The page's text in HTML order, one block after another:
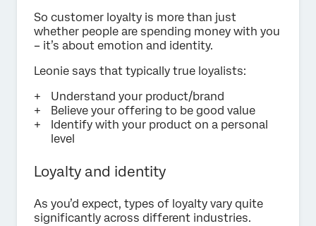
So customer loyalty is more than just
whether people are spending money with you
– it’s about emotion and identity.
Leonie says that typically true loyalists:
Understand your product/brand
Believe your offering to be good value
Identify with your product on a personal
level
Loyalty and identity
As you’d expect, types of loyalty vary quite
significantly across different industries.